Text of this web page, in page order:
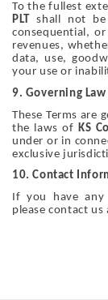
To the fullest
PLT
shall not be
consequential,
revenues,
data, use,
your use or
9. Governing Law
These Terms are
the laws of KS
under or in
exclusive
10. Contact
If you have any
please contact